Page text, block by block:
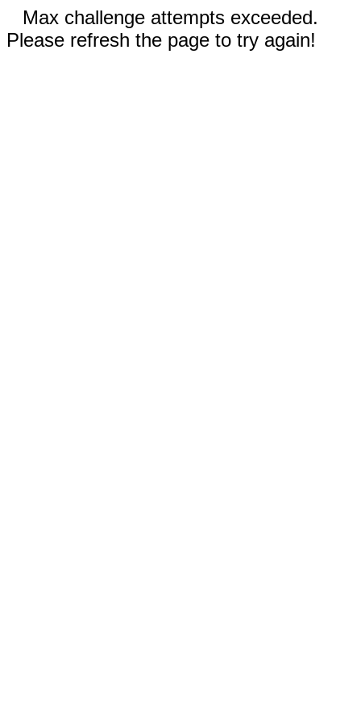
Max challenge attempts exceeded.
Please refresh the page to try again!